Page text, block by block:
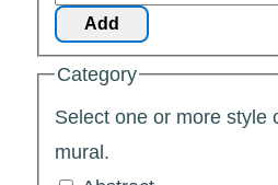
Add
Category
Select one or more style
mural.